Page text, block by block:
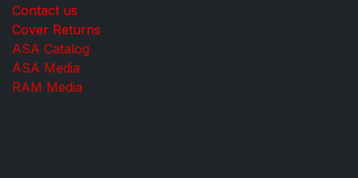
Contact us
Cover Returns
ASA Catalog
ASA Media
RAM Media